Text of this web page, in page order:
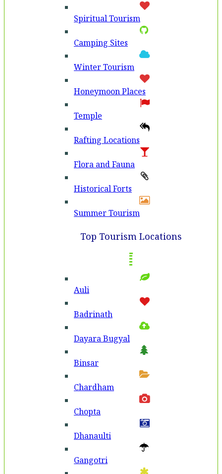
Spiritual Tourism
Camping Sites
Winter Tourism
Honeymoon Places
Temple
Rafting Locations
Flora and Fauna
Historical Forts
Summer Tourism
Top Tourism Locations
Auli
Badri­nath
Dayara Bugyal
Binsar
Chardham
Chopta
Dhanaulti
Gangotri